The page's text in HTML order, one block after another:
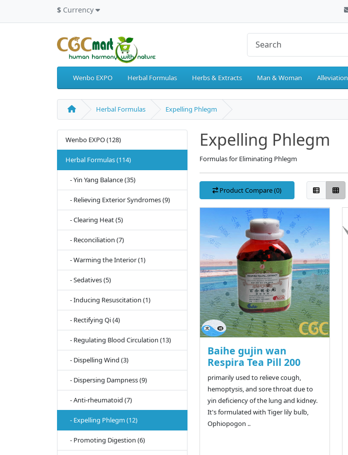
$ Currency
Wenbo EXPO Herbal Formulas Herbs & Extracts Man & Woman Alleviation
Herbal Formulas Expelling Phlegm
Wenbo EXPO (128)
Herbal Formulas (114)
- Yin Yang Balance (35)
- Relieving Exterior Syndromes (9)
- Clearing Heat (5)
- Reconciliation (7)
- Warming the Interior (1)
- Sedatives (5)
- Inducing Resuscitation (1)
- Rectifying Qi (4)
- Regulating Blood Circulation (13)
- Dispelling Wind (3)
- Dispersing Dampness (9)
- Anti-rheumatoid (7)
- Expelling Phlegm (12)
- Promoting Digestion (6)
Expelling Phlegm
Formulas for Eliminating Phlegm
Product Compare (0)
Baihe gujin wan
Respira Tea Pill 200
primarily used to relieve cough,
hemoptysis, and sore throat due to
yin deficiency of the lung and kidney.
It's formulated with Tiger lily bulb,
Ophiopogon ..